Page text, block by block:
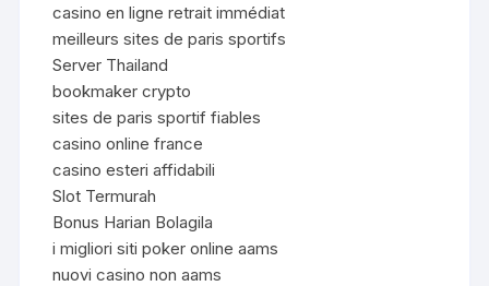
casino en ligne retrait immédiat
meilleurs sites de paris sportifs
Server Thailand
bookmaker crypto
sites de paris sportif fiables
casino online france
casino esteri affidabili
Slot Termurah
Bonus Harian Bolagila
i migliori siti poker online aams
nuovi casino non aams